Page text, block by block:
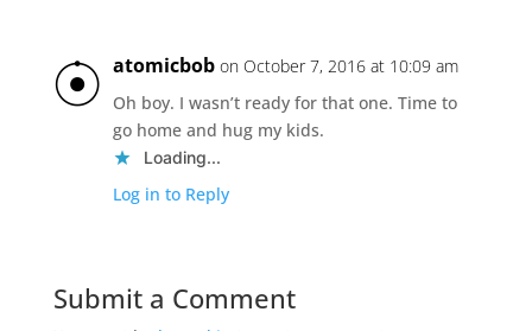
atomicbob on October 7, 2016 at 10:09 am
Oh boy. I wasn’t ready for that one. Time to
go home and hug my kids.
Loading...
Log in to Reply
Submit a Comment